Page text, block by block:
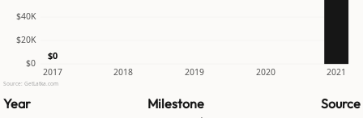
$0
$20K
$40K
2017 2018 2019 2020 2021
$0
Source: GetLatka.com
Year Milestone
Source